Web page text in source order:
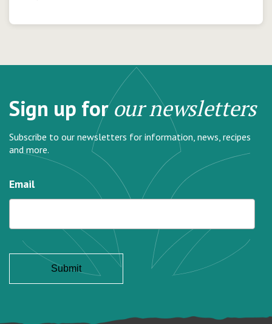
Sign up forour newsletters
Subscribe to our newsletters for information, news, recipes
and more.
Email